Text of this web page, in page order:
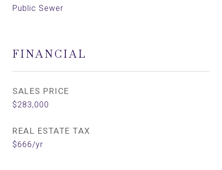
Public Sewer
FINANCIAL
SALES PRICE
$283,000
REAL ESTATE TAX
$666/yr